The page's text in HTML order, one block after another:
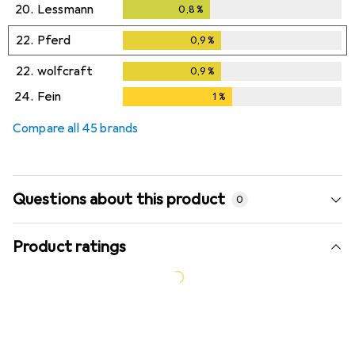
20. Lessmann 0,8 %
22. Pferd 0,9%
22. wolfcraft 0,9%
24. Fein 1 %
Compare all 45 brands
Questions about this product 0
Product ratings